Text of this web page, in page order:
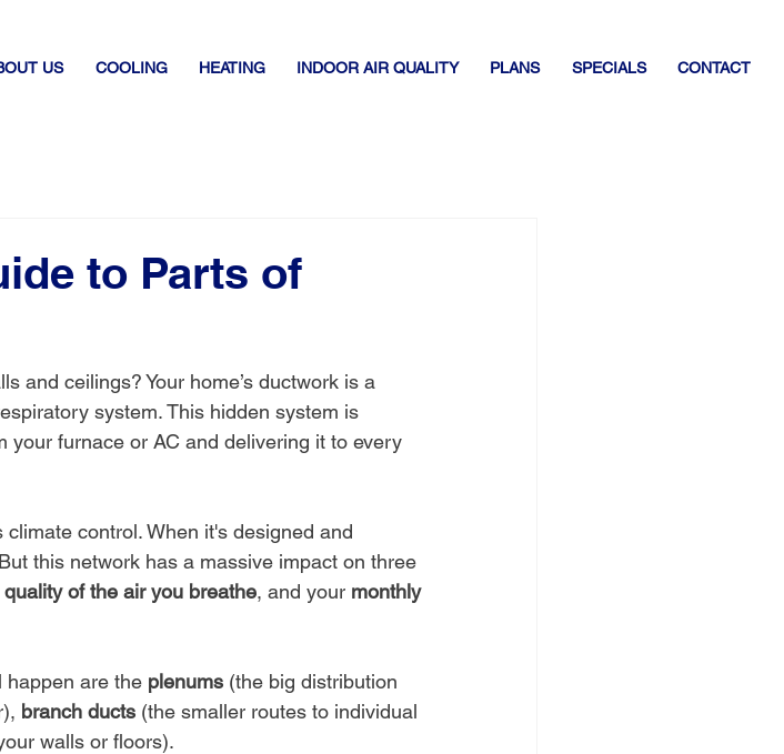
US COOLING HEATING INDOOR AIR QUALITY PLANS SPECIALS CONTACT
to Parts of
and ceilings? Your home’s ductwork is a
system. This hidden system is
your furnace or AC and delivering it to every
control. When it's designed and
this network has a massive impact on three
quality of the air you breathe, and your monthly
are the plenums (the big distribution
branch ducts (the smaller routes to individual
walls or floors).